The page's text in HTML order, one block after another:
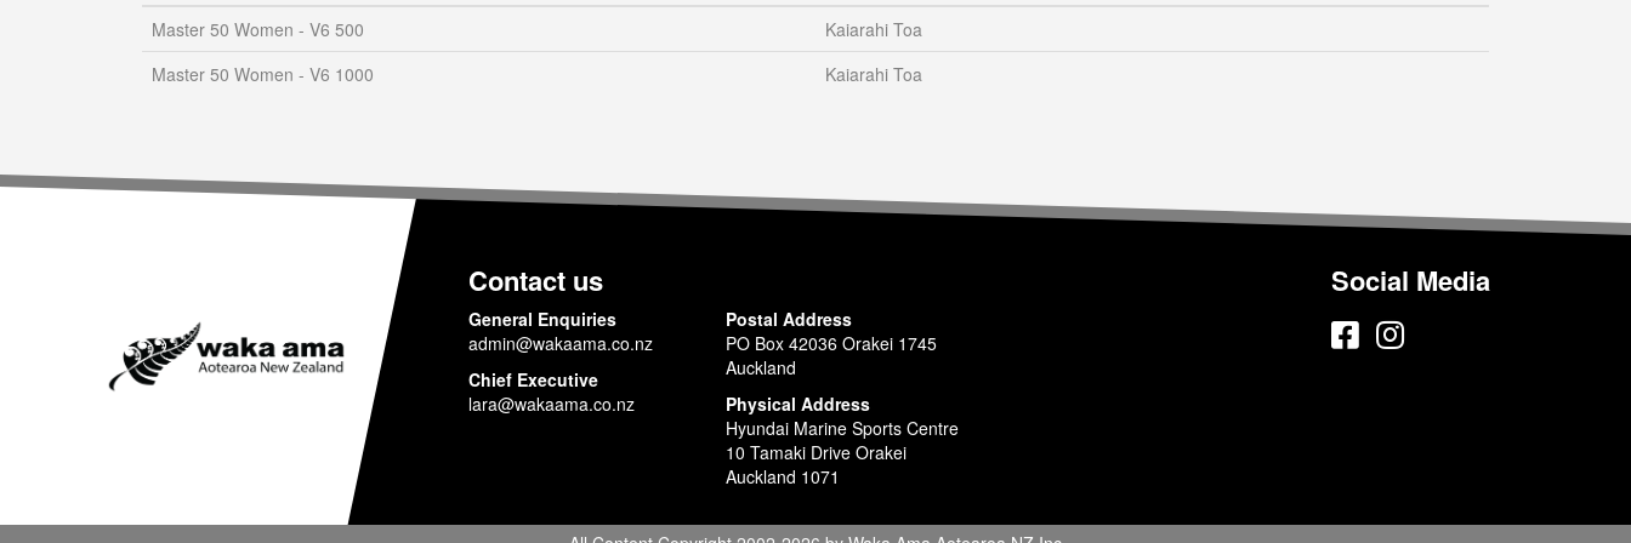
Master 50 Women - V6 500
Kaiarahi Toa
Master 50 Women - V6 1000
Kaiarahi Toa
Contact us
General Enquiries
admin@wakaama.co.nz
Chief Executive
lara@wakaama.co.nz
Postal Address
PO Box 42036 Orakei 1745
Auckland
Physical Address
Hyundai Marine Sports Centre
10 Tamaki Drive Orakei
Auckland 1071
Social Media